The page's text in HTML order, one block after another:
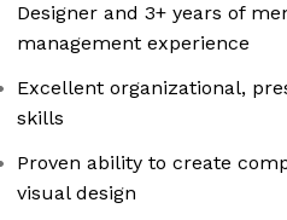
Designer and 3+ years of
management experience
Excellent organizational,
skills
Proven ability to create
visual design